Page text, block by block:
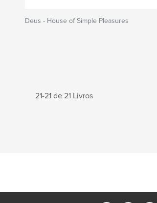
Deus - House of Simple Pleasures
21-21 de 21 Livros